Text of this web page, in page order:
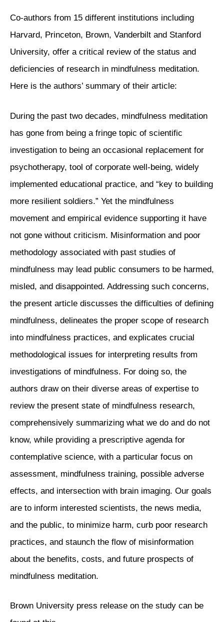
Co-authors from 15 different institutions including
Harvard, Princeton, Brown, Vanderbilt and Stanford
University, offer a critical review of the status and
deficiencies of research in mindfulness meditation.
Here is the authors’ summary of their article:
During the past two decades, mindfulness meditation
has gone from being a fringe topic of scientific
investigation to being an occasional replacement for
psychotherapy, tool of corporate well-being, widely
implemented educational practice, and “key to building
more resilient soldiers.” Yet the mindfulness
movement and empirical evidence supporting it have
not gone without criticism. Misinformation and poor
methodology associated with past studies of
mindfulness may lead public consumers to be harmed,
misled, and disappointed. Addressing such concerns,
the present article discusses the difficulties of defining
mindfulness, delineates the proper scope of research
into mindfulness practices, and explicates crucial
methodological issues for interpreting results from
investigations of mindfulness. For doing so, the
authors draw on their diverse areas of expertise to
review the present state of mindfulness research,
comprehensively summarizing what we do and do not
know, while providing a prescriptive agenda for
contemplative science, with a particular focus on
assessment, mindfulness training, possible adverse
effects, and intersection with brain imaging. Our goals
are to inform interested scientists, the news media,
and the public, to minimize harm, curb poor research
practices, and staunch the flow of misinformation
about the benefits, costs, and future prospects of
mindfulness meditation.
Brown University press release on the study can be